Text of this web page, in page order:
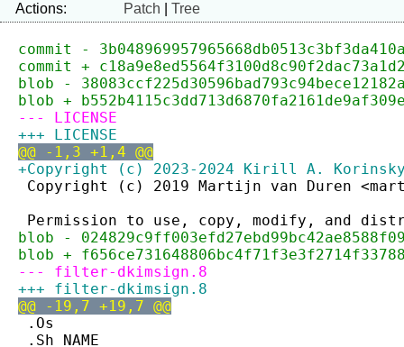
Actions:
Patch Tree
commit -
commit +
blob -
blob +
--- LICENSE
+++ LICENSE
@@ -1,3 +1,4 @@
+Copyright (c) 2023-2024 Kirill A.
Copyright (c) 2019 Martijn van Duren
Permission to use, copy, modify, and
blob -
blob +
--- filter-dkimsign.8
+++ filter-dkimsign.8
@@ -19,7 +19,7 @@
.Os
.Sh NAME